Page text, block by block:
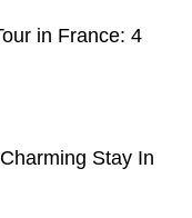
in France: 4
Stay In